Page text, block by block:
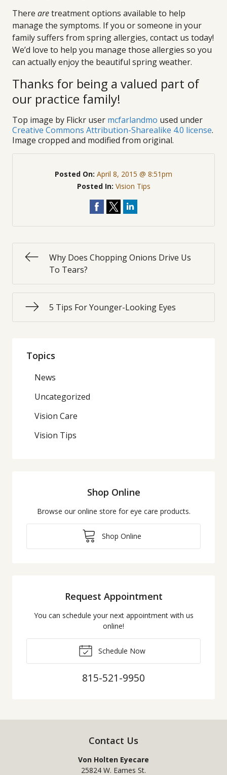
There aretreatment options available to help
manage the symptoms. If you or someone in your
family suffers from spring allergies, contact us today!
We’d love to help you manage those allergies so you
can actually enjoy the beautiful spring weather.
Thanks for being a valued part of
our practice family!
Top image by Flickr user mcfarlandmo used under
Creative Commons Attribution-Sharealike 4.0 license.
Image cropped and modified from original.
Posted On: April 8, 2015 @ 8:51pm
Posted In: Vision Tips
Why Does Chopping Onions Drive Us
To Tears?
5 Tips For Younger-Looking Eyes
Topics
News
Uncategorized
Vision Care
Vision Tips
Shop Online
Browse our online store for eye care products.
Shop Online
Request Appointment
You can schedule your next appointment with us
online!
Schedule Now
815-521-9950
Contact Us
Von Holten Eyecare
25824 W. Eames St.